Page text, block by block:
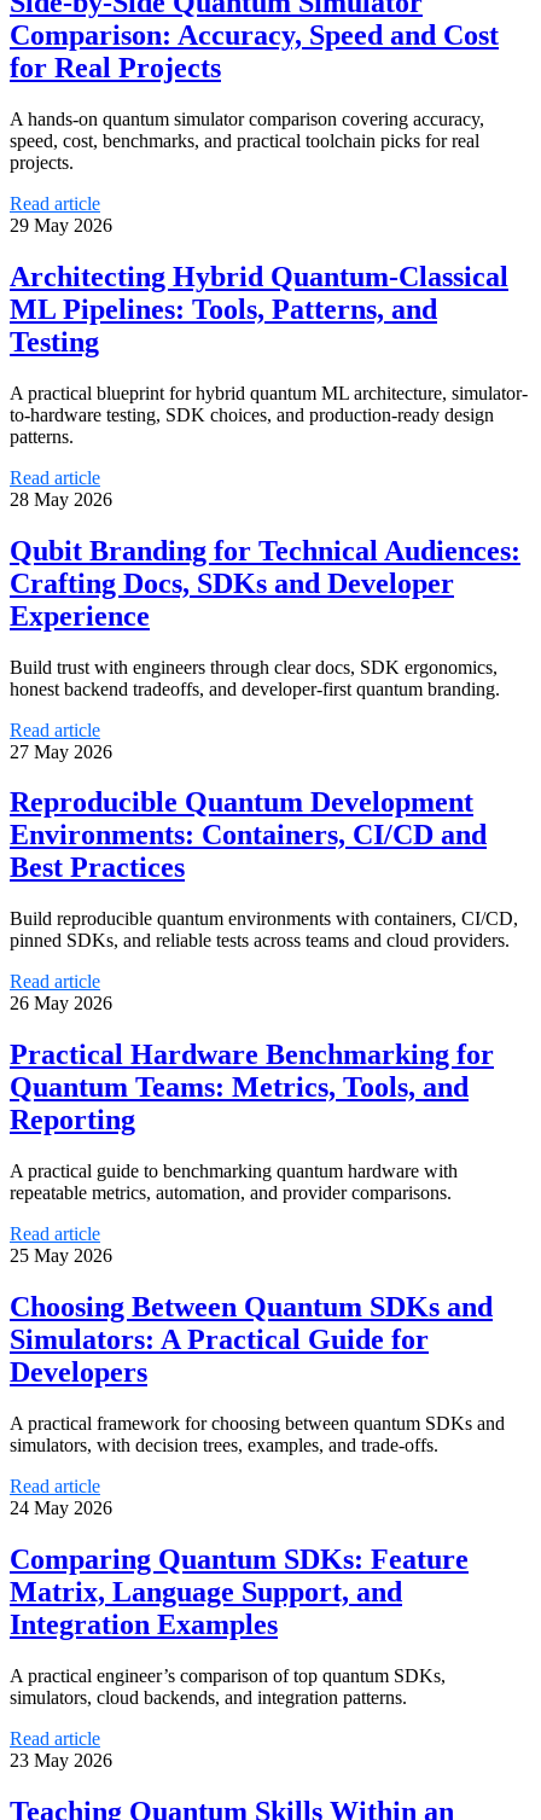
Comparison: Accuracy, Speed and Cost
for Real Projects
A hands-on quantum simulator comparison covering accuracy,
speed, cost, benchmarks, and practical toolchain picks for real
projects.
Read article
29 May 2026
Architecting Hybrid Quantum-Classical
ML Pipelines: Tools, Patterns, and
Testing
A practical blueprint for hybrid quantum ML architecture, simulator-
to-hardware testing, SDK choices, and production-ready design
patterns.
Read article
28 May 2026
Qubit Branding for Technical Audiences:
Crafting Docs, SDKs and Developer
Experience
Build trust with engineers through clear docs, SDK ergonomics,
honest backend tradeoffs, and developer-first quantum branding.
Read article
27 May 2026
Reproducible Quantum Development
Environments: Containers, CI/CD and
Best Practices
Build reproducible quantum environments with containers, CI/CD,
pinned SDKs, and reliable tests across teams and cloud providers.
Read article
26 May 2026
Practical Hardware Benchmarking for
Quantum Teams: Metrics, Tools, and
Reporting
A practical guide to benchmarking quantum hardware with
repeatable metrics, automation, and provider comparisons.
Read article
25 May 2026
Choosing Between Quantum SDKs and
Simulators: A Practical Guide for
Developers
A practical framework for choosing between quantum SDKs and
simulators, with decision trees, examples, and trade-offs.
Read article
24 May 2026
Comparing Quantum SDKs: Feature
Matrix, Language Support, and
Integration Examples
A practical engineer’s comparison of top quantum SDKs,
simulators, cloud backends, and integration patterns.
Read article
23 May 2026
Teaching Quantum Skills Within an